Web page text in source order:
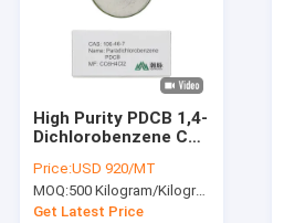
High Purity PDCB 1,4-
Dichlorobenzene CAS
Chemical Synthesis
and Manufacturing
Price:USD 920/MT
MOQ:500 Kilogram/Kilograms
Get Latest Price